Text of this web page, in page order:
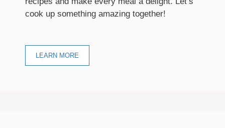
cook up something amazing together!
LEARN MORE